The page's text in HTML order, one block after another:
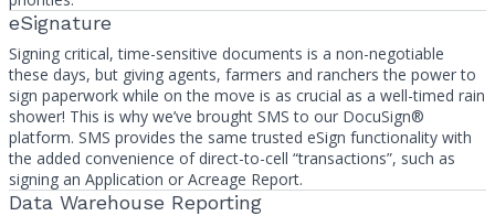
eSignature
Signing critical, time-sensitive documents is a non-negotiable
these days, but giving agents, farmers and ranchers the power to
sign paperwork while on the move is as crucial as a well-timed rain
shower! This is why we’ve brought SMS to our DocuSign®
platform. SMS provides the same trusted eSign functionality with
the added convenience of direct-to-cell “transactions”, such as
signing an Application or Acreage Report.
Data Warehouse Reporting